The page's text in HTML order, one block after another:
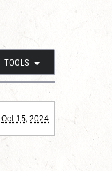
TOOLS
Oct 15, 2024